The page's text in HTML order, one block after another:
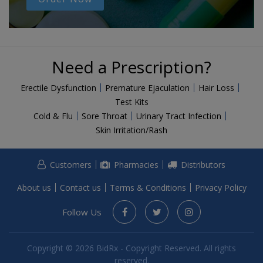
Need a Prescription?
Erectile Dysfunction Premature Ejaculation
Hair Loss
Test Kits
Cold & Flu
Sore Throat
Urinary Tract Infection
Skin Irritation/Rash
Customers Pharmacies Distributors
About us Contact us Terms & Conditions Privacy Policy
Follow Us
Copyright © 2026 BidRx - Copyright Reserved. All rights
reserved.